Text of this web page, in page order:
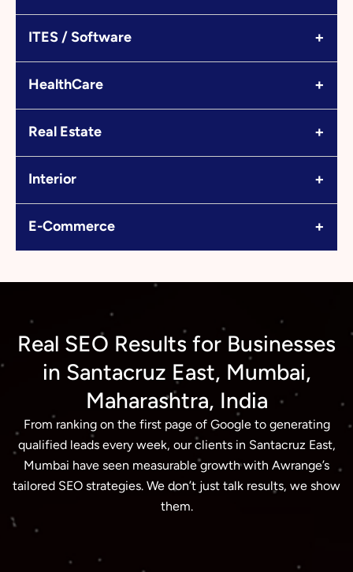
ITES / Software +
HealthCare +
Real Estate +
Interior +
E-Commerce +
Real SEO Results for Businesses
in Santacruz East, Mumbai,
Maharashtra, India
From ranking on the first page of Google to generating
qualified leads every week, our clients in Santacruz East,
Mumbai have seen measurable growth with Awrange’s
tailored SEO strategies. We don’t just talk results, we show
them.